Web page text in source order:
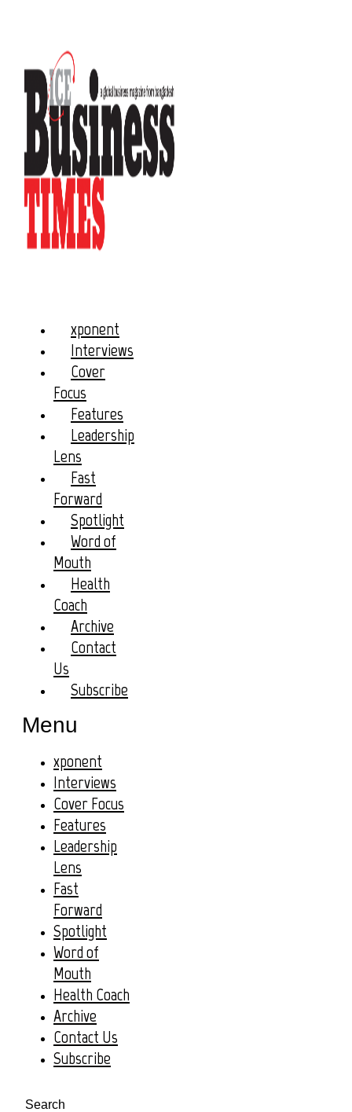
xponent
Interviews
Cover
Focus
Features
Leadership
Lens
Fast
Forward
Spotlight
Word of
Mouth
Health
Coach
Archive
Contact
Us
Subscribe
Menu
xponent
Interviews
Cover Focus
Features
Leadership
Lens
Fast
Forward
Spotlight
Word of
Mouth
Health Coach
Archive
Contact Us
Subscribe
Search